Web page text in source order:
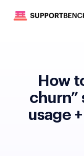
How
churn”
usage